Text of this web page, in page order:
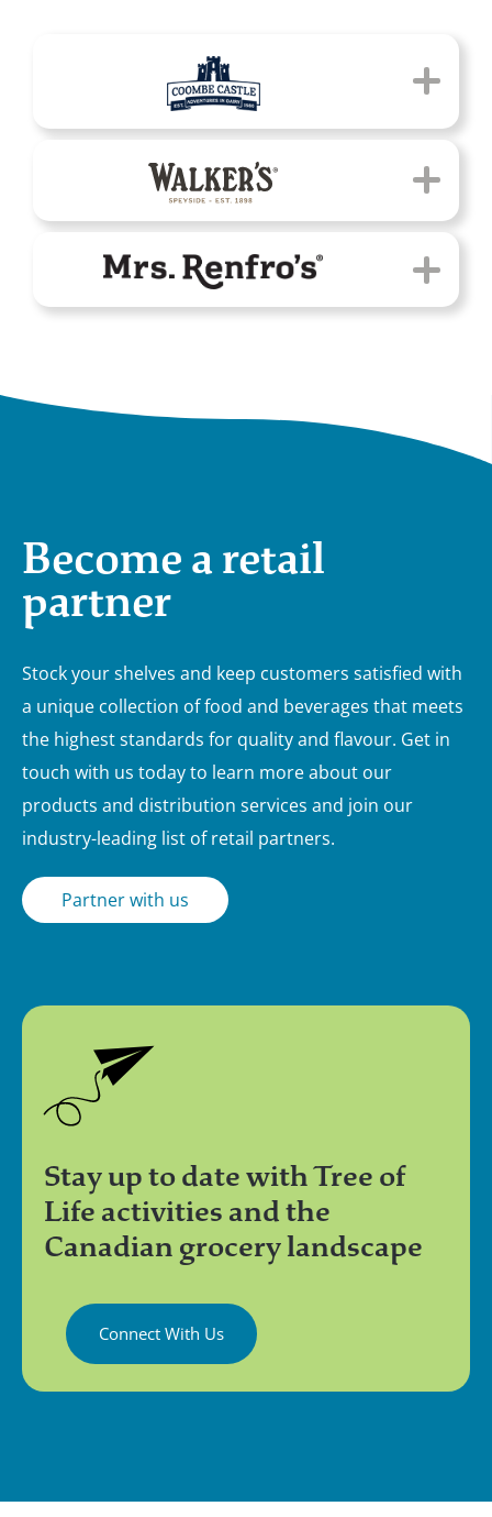
Become a retail
partner
Stock your shelves and keep customers satisfied with
a unique collection of food and beverages that meets
the highest standards for quality and flavour. Get in
touch with us today to learn more about our
products and distribution services and join our
industry-leading list of retail partners.
Partner with us
Stay up to date with Tree of
Life activities and the
Canadian grocery landscape
Connect With Us